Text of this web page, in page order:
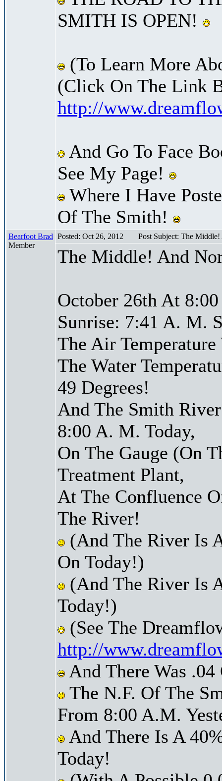
SMITH IS OPEN!
(To Learn More
(Click On The Link
http://
And Go To Face
See My Page!
Where I Have
Of The Smith!
Bearfoot Brad
Member
Posted: Oct 26, 2012 Post Subject: The
The Middle! And
October 26th At
Sunrise: 7:41 A. M.
The Air Temperature
The Water
49 Degrees!
And The Smith
8:00 A. M. Today,
On The Gauge (On
Treatment Plant,
At The Confluence
The River!
(And The River Is
On Today!)
(And The River Is
Today!)
(See The
http://
And There Was
The N.F. Of The
From 8:00 A.M.
And There Is A
Today!